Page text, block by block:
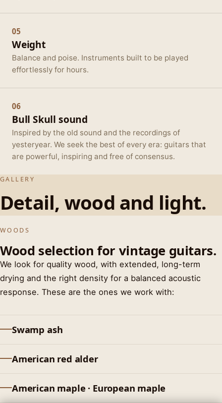
05
Weight
Balance and poise. Instruments built to be played
effortlessly for hours.
06
Bull Skull sound
Inspired by the old sound and the recordings of
yesteryear. We seek the best of every era: guitars that
are powerful, inspiring and free of consensus.
GALLERY
Detail, wood and light.
MAHOGANY · NATURAL FINISH
HEADSTOCK · NITRO
SUNBURST RELIC
WOODS
Wood selection for vintage guitars.
We look for quality wood, with extended, long-term
drying and the right density for a balanced acoustic
response. These are the ones we work with:
Swamp ash
American red alder
American maple · European maple